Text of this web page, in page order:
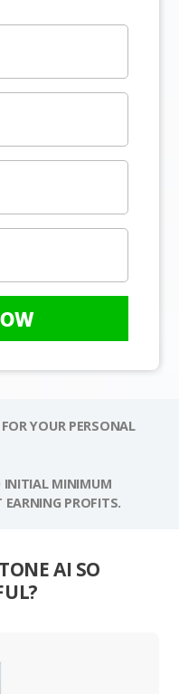
YOUR PERSONAL
INITIAL MINIMUM
PROFITS.
AI SO